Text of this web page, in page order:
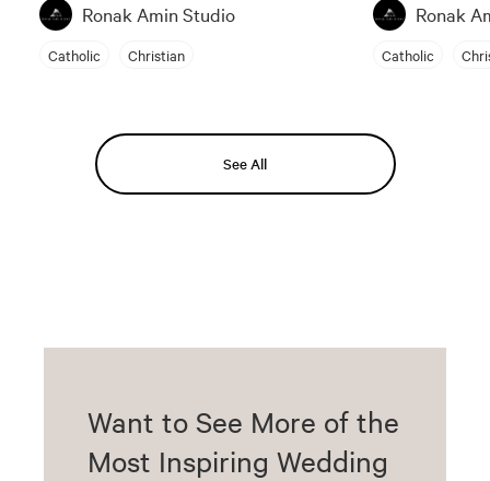
Ronak Amin Studio
Catholic Christian
Ronak
Catholic
See All
Want to See More of the
Most Inspiring Wedding